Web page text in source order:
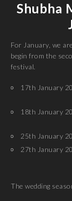
Shubha
For January, we
begin from the
festival.
17th
18th
25th
27th
The wedding